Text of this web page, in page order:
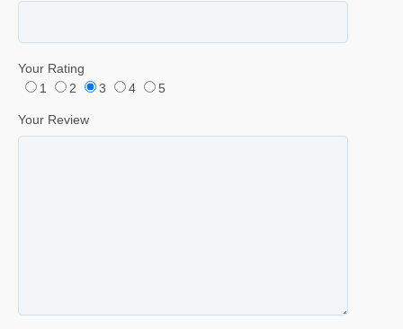
Your Rating
1
2 3 4 5
Your Review